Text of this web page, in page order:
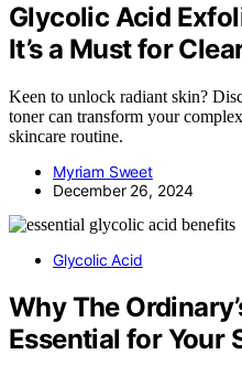
Glycolic Acid
It’s a Must for
Keen to unlock radiant skin?
toner can transform your
skincare routine.
Myriam Sweet
December 26, 2024
Glycolic Acid
Why The
Essential for Your